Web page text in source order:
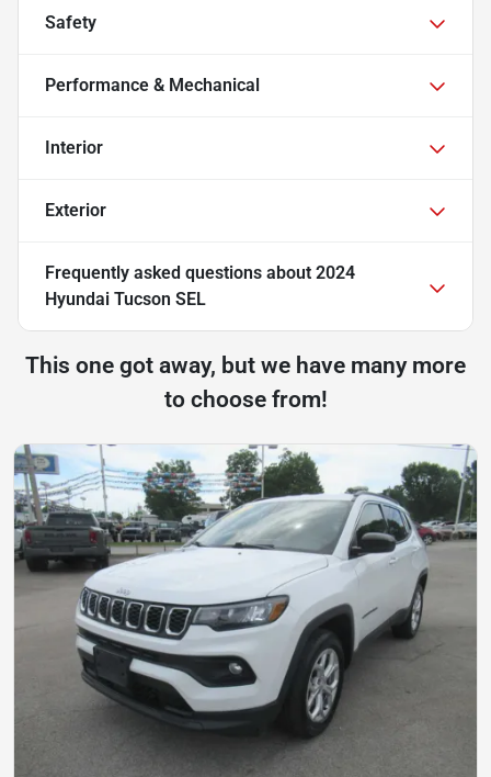
Safety
Performance & Mechanical
Interior
Exterior
Frequently asked questions about 2024
Hyundai Tucson SEL
This one got away, but we have many more
to choose from!